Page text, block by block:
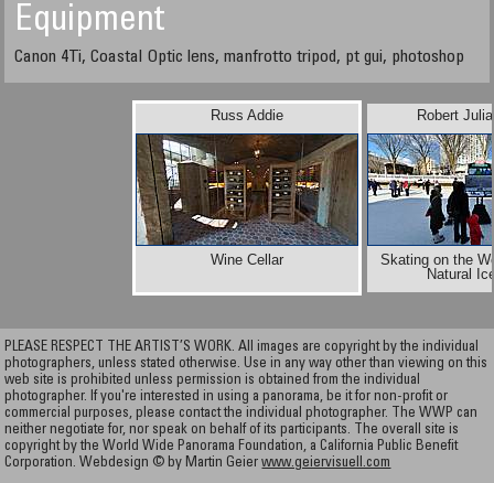
Equipment
Canon 4Ti, Coastal Optic lens, manfrotto tripod, pt gui, photoshop
Robert
Skating on the
Natural
Russ Addie
Wine Cellar
PLEASE RESPECT THE ARTIST’S WORK. All images are copyright by the individual
photographers, unless stated otherwise. Use in any way other than viewing on this
web site is prohibited unless permission is obtained from the individual
photographer. If you're interested in using a panorama, be it for non-profit or
commercial purposes, please contact the individual photographer. The WWP can
neither negotiate for, nor speak on behalf of its participants. The overall site is
copyright by the World Wide Panorama Foundation, a California Public Benefit
Corporation. Webdesign © by Martin Geierwww.geiervisuell.com